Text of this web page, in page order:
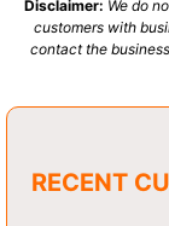
Disclaimer: We do
customers with
contact the
RECENT